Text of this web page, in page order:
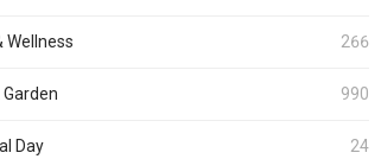
Wellness 266
Garden 990
Day 24